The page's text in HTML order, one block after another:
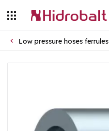
Low pressure hoses ferrules